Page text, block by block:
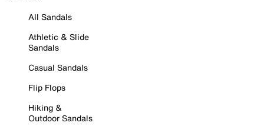
All Sandals
Athletic & Slide
Sandals
Casual Sandals
Flip Flops
Hiking &
Outdoor Sandals